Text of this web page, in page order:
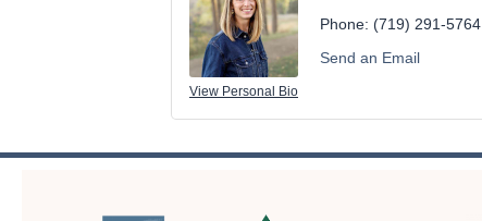
View Personal Bio
Phone: (719) 291-5764
Send an Email